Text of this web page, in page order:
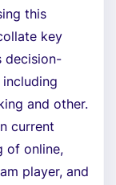
this
key
decision-
and other.
current
of online,
player, and